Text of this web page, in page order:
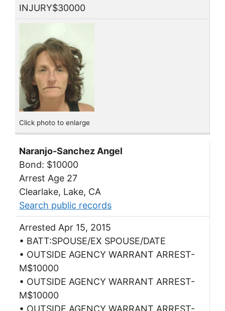
INJURY$30000
Click photo to enlarge
Naranjo-Sanchez Angel
Bond: $10000
Arrest Age 27
Clearlake, Lake, CA
Search public records
Arrested Apr 15, 2015
• BATT:SPOUSE/EX SPOUSE/DATE
• OUTSIDE AGENCY WARRANT ARREST-
M$10000
• OUTSIDE AGENCY WARRANT ARREST-
M$10000
• OUTSIDE AGENCY WARRANT ARREST-